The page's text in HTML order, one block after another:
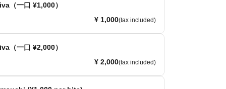
（一口 ¥1,000）
¥ 1,000(tax included)
（一口 ¥2,000）
¥ 2,000(tax included)